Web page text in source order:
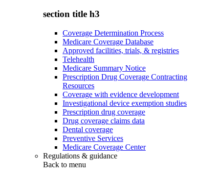
section title h3
Coverage Determination Process
Medicare Coverage Database
Approved facilities, trials, & registries
Telehealth
Medicare Summary Notice
Prescription Drug Coverage Contracting
Resources
Coverage with evidence development
Investigational device exemption studies
Prescription drug coverage
Drug coverage claims data
Dental coverage
Preventive Services
Medicare Coverage Center
Regulations & guidance
Back to menu